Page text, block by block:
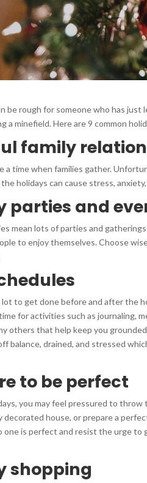
be rough for someone who has just
a minefield. Here are 9 common
family
a time when families gather.
holidays can cause stress,
parties and
mean lots of parties and
to enjoy themselves. Choose
lot to get done before and after the
for activities such as journaling,
others that help keep you
balance, drained, and stressed
to be perfect
you may feel pressured to throw
decorated house, or prepare a
one is perfect and resist the urge to
shopping